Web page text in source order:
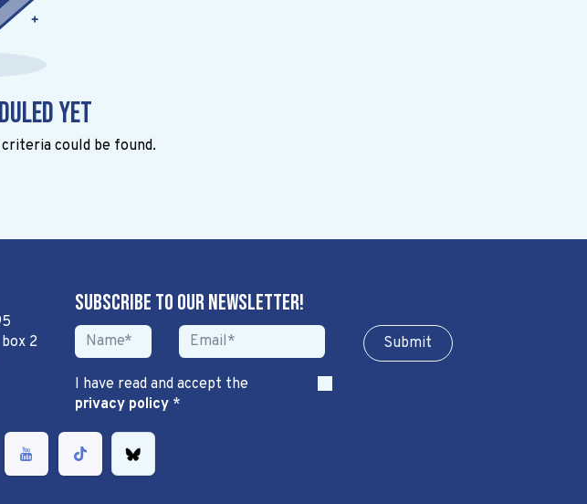
yet
could be found.
2
Subscribe to our newsletter!
Sub​​​​m​​​​it
I have read and accept the
privacy policy*